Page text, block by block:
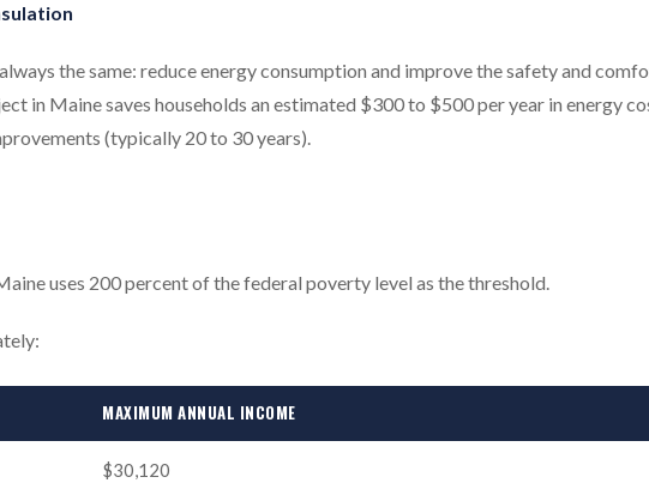
the same: reduce energy consumption and improve the safety and
in Maine saves households an estimated $300 to $500 per year in energy
(typically 20 to 30 years).
uses 200 percent of the federal poverty level as the threshold.
MAXIMUM ANNUAL INCOME
$30,120